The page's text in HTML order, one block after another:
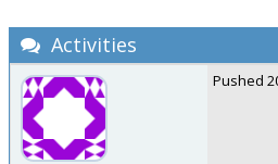
Activities
Pushed